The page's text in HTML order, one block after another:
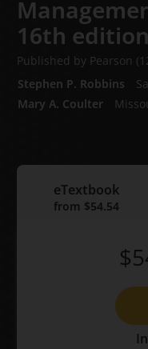
16th edition
Published by Pearson
Stephen P. Robbins
Mary A. Coulter
eTextbook
eTextbook
from $54.54